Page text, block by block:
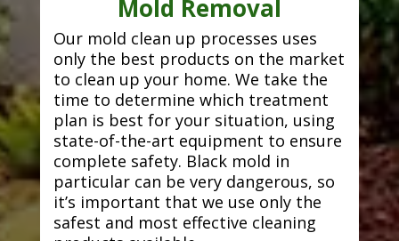
Mold Removal
Our mold clean up processes uses
only the best products on the market
to clean up your home. We take the
time to determine which treatment
plan is best for your situation, using
state-of-the-art equipment to ensure
complete safety. Black mold in
particular can be very dangerous, so
it’s important that we use only the
safest and most effective cleaning